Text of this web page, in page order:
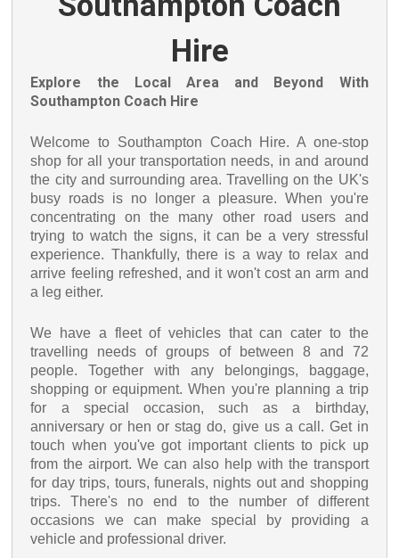
Hire
Explore the Local Area and Beyond With
Southampton Coach Hire
Welcome to Southampton Coach Hire. A one-stop
shop for all your transportation needs, in and around
the city and surrounding area. Travelling on the UK's
busy roads is no longer a pleasure. When you're
concentrating on the many other road users and
trying to watch the signs, it can be a very stressful
experience. Thankfully, there is a way to relax and
arrive feeling refreshed, and it won't cost an arm and
a leg either.
We have a fleet of vehicles that can cater to the
travelling needs of groups of between 8 and 72
people. Together with any belongings, baggage,
shopping or equipment. When you're planning a trip
for a special occasion, such as a birthday,
anniversary or hen or stag do, give us a call. Get in
touch when you've got important clients to pick up
from the airport. We can also help with the transport
for day trips, tours, funerals, nights out and shopping
trips. There's no end to the number of different
occasions we can make special by providing a
vehicle and professional driver.